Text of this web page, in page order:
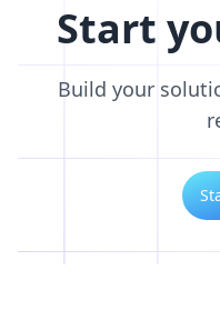
Start
Build your